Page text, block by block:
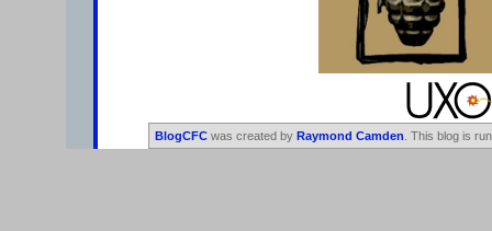
BlogCFC was created by Raymond Camden . This blog is